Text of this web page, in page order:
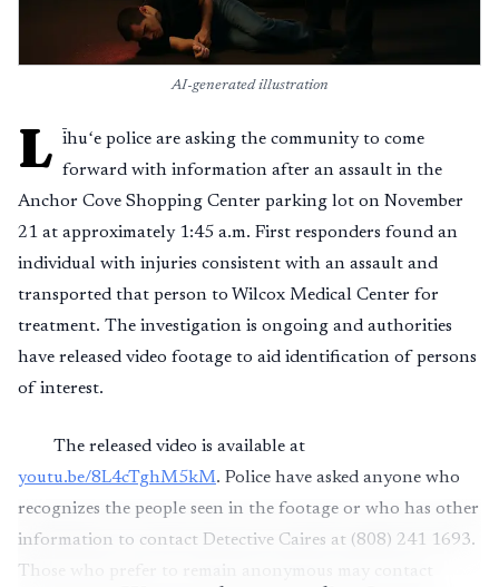
AI-generated illustration
L īhuʻe police are asking the community to come
forward with information after an assault in the
Anchor Cove Shopping Center parking lot on November
21 at approximately 1:45 a.m. First responders found an
individual with injuries consistent with an assault and
transported that person to Wilcox Medical Center for
treatment. The investigation is ongoing and authorities
have released video footage to aid identification of persons
of interest.
The released video is available at
youtu.be/8L4cTghM5kM. Police have asked anyone who
recognizes the people seen in the footage or who has other
information to contact Detective Caires at (808) 241 1693.
Those who prefer to remain anonymous may contact